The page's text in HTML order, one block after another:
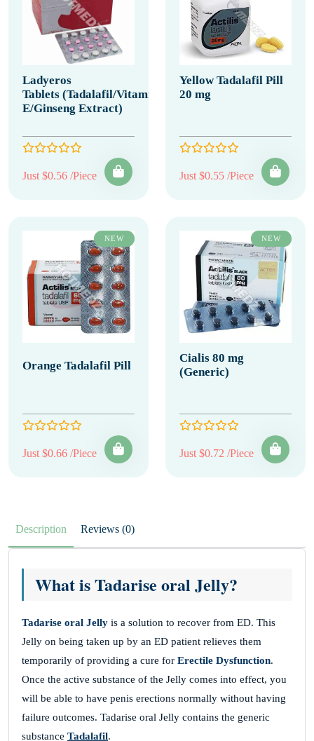
Ladyeros
Tablets (Tadalafil/Vitamin
E/Ginseng Extract)
Just $0.56 /Piece
Yellow Tadalafil Pill
20 mg
Just $0.55 /Piece
NEW
Orange Tadalafil Pill
Just $0.66 /Piece
NEW
Cialis 80 mg
(Generic)
Just $0.72 /Piece
Description Reviews (0)
What is Tadarise oral Jelly?
Tadarise oral Jelly is a solution to recover from ED. This
Jelly on being taken up by an ED patient relieves them
temporarily of providing a cure for Erectile Dysfunction.
Once the active substance of the Jelly comes into effect, you
will be able to have penis erections normally without having
failure outcomes. Tadarise oral Jelly contains the generic
substance Tadalafil.